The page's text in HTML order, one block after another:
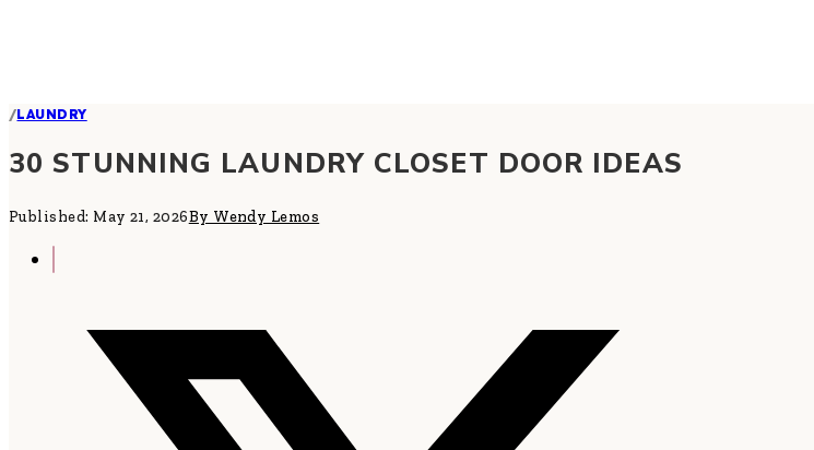
/LAUNDRY
30 STUNNING LAUNDRY CLOSET DOOR IDEAS
Published: May 21, 2026By Wendy Lemos